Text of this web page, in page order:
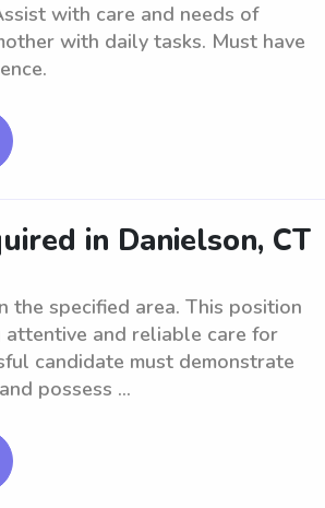
with care and needs of
with daily tasks. Must have
in Danielson, CT
the specified area. This position
and reliable care for
candidate must demonstrate
possess ...